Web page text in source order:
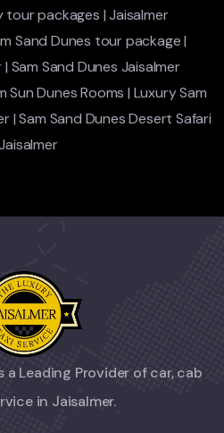
tour packages |Jaisalmer
Sand Dunes tour package|
| Sam Sand Dunes Jaisalmer
Sun Dunes Rooms | Luxury Sam
|Sam Sand Dunes Desert Safari
a Leading Provider of car, cab
in Jaisalmer.